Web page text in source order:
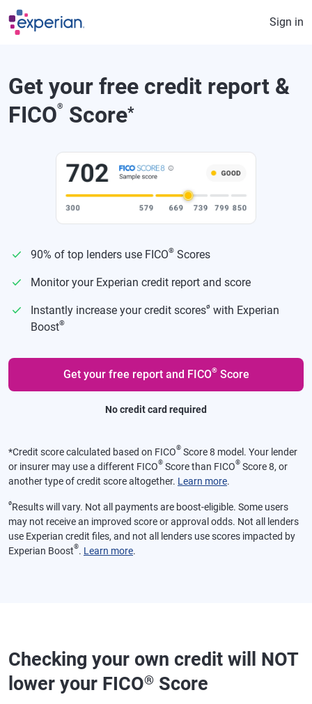
Skip to main content
Sign in
Get your free credit report &
FICO® Score*
90% of top lenders use FICO® Scores
Monitor your Experian credit report and score
Instantly increase your credit scoresø with Experian
Boost®
Get your free report and FICO®Score
No credit card required
*Credit score calculated based on FICO® Score 8 model. Your lender
or insurer may use a different FICO® Score than FICO® Score 8, or
another type of credit score altogether. Learn more.
øResults will vary. Not all payments are boost-eligible. Some users
may not receive an improved score or approval odds. Not all lenders
use Experian credit files, and not all lenders use scores impacted by
Experian Boost®. Learn more.
Checking your own credit will NOT
lower your FICO® Score